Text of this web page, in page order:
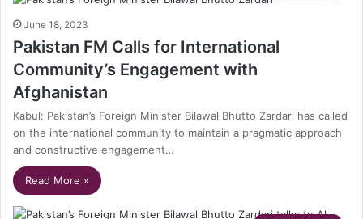
June 18, 2023
Pakistan FM Calls for International
Community’s Engagement with
Afghanistan
Kabul: Pakistan’s Foreign Minister Bilawal Bhutto Zardari has called
on the international community to maintain a pragmatic approach
and constructive engagement…
Read More »